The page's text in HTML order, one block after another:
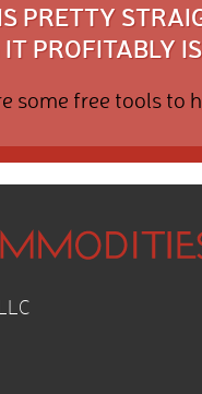
PRETTY
PROFITABLY
some free tools to